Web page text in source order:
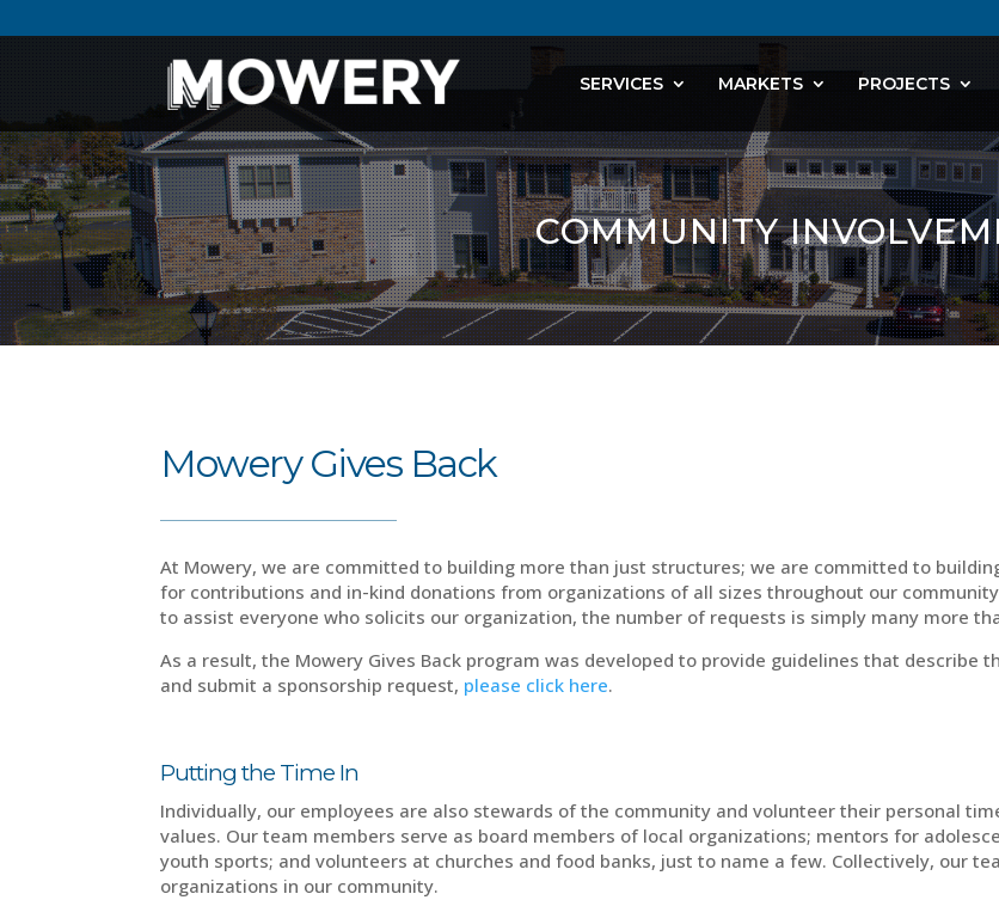
SERVICES MARKETS PROJECTS
COMMUNITY
Mowery Gives Back
At Mowery, we are committed to building more than just structures; we are committed to
for contributions and in-kind donations from organizations of all sizes throughout our
to assist everyone who solicits our organization, the number of requests is simply many more
As a result, the Mowery Gives Back program was developed to provide guidelines that describe
and submit a sponsorship request, please click here.
Putting the Time In
Individually, our employees are also stewards of the community and volunteer their personal
values. Our team members serve as board members of local organizations; mentors for
youth sports; and volunteers at churches and food banks, just to name a few. Collectively, our
organizations in our community.